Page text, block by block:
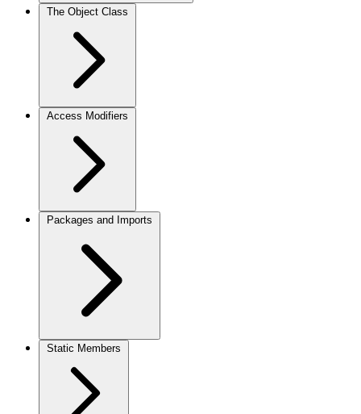
The Object Class
Access Modifiers
Packages and Imports
Static Members